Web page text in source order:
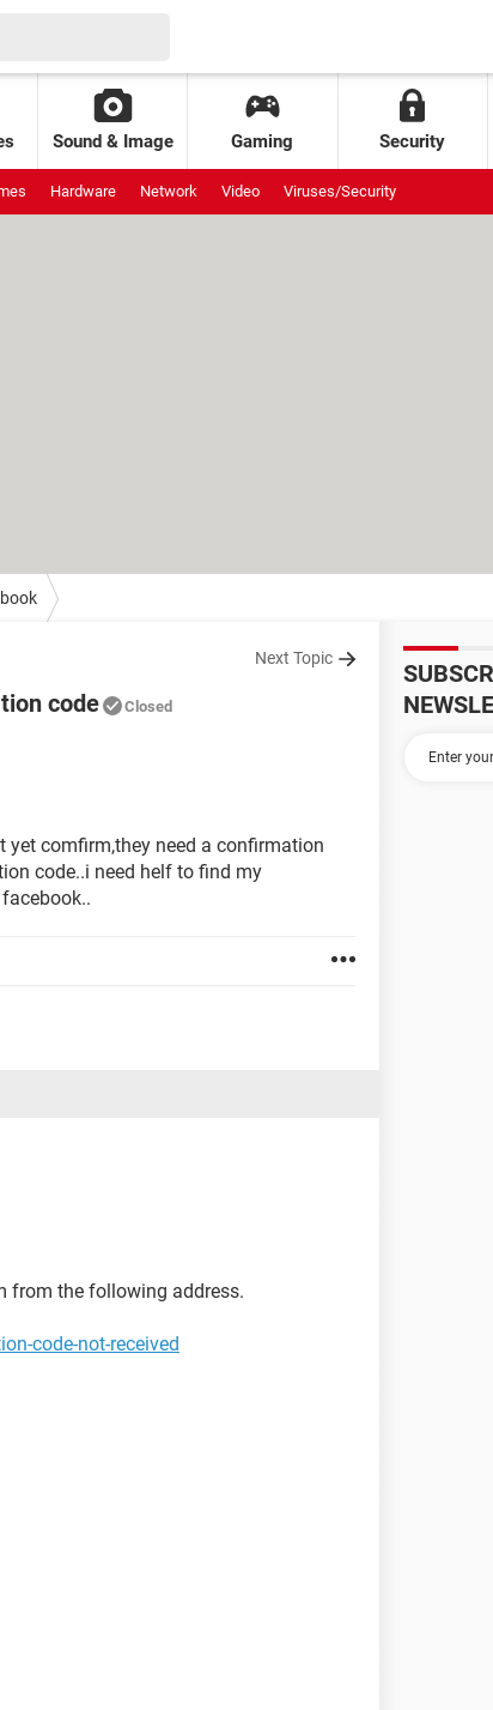
Sound & Image Gaming Security
Hardware Network Video Viruses/Security
Next Topic
code Closed
yet comfirm,they need a confirmation
code..i need helf to find my
from the following address.
code-not-received